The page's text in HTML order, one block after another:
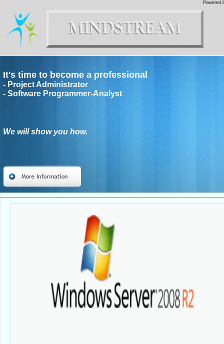
Powered
It's time to become a professional
- Project Administrator
- Software Programmer-Analyst
We will show you how.